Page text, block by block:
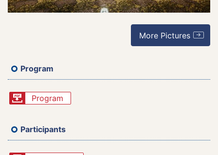
More Pictures
Program
Program
Participants